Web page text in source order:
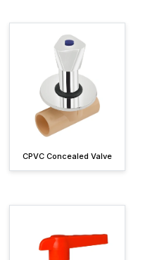
CPVC Concealed Valve